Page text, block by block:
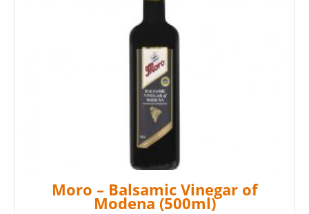
Moro – Balsamic Vinegar of
Modena (500ml)